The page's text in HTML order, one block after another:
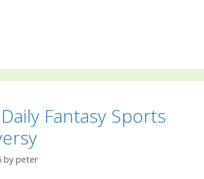
Daily Fantasy Sports
by peter